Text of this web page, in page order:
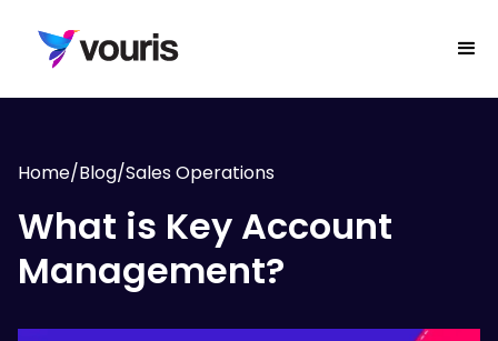
Home/Blog/Sales Operations
What is Key Account
Management?